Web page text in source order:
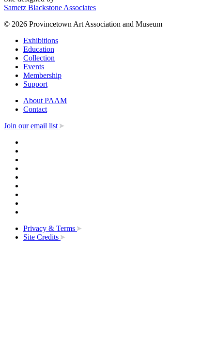
Sametz Blackstone Associates
© 2026 Provincetown Art Association and Museum
Exhibitions
Education
Collection
Events
Membership
Support
About PAAM
Contact
Join our email list
Privacy & Terms
Site Credits